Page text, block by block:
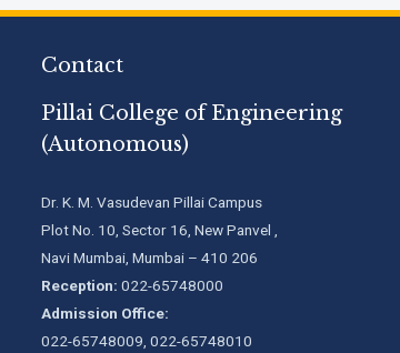
Contact
Pillai College of Engineering
(Autonomous)
Dr. K. M. Vasudevan Pillai Campus
Plot No. 10, Sector 16, New Panvel ,
Navi Mumbai, Mumbai – 410 206
Reception: 022-65748000
Admission Office:
022-65748009, 022-65748010